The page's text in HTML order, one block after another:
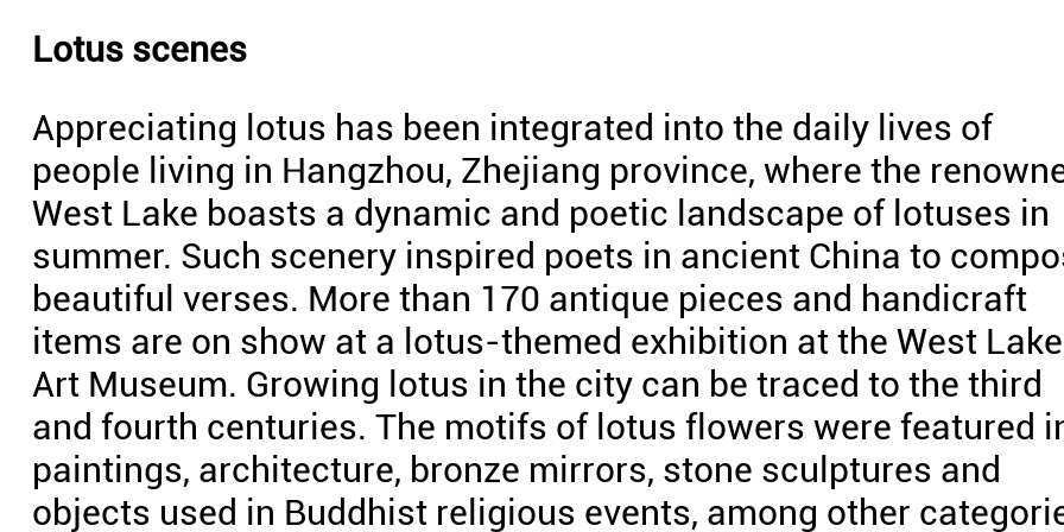
Lotus scenes
Appreciating lotus has been integrated into the daily lives of
people living in Hangzhou, Zhejiang province, where the
West Lake boasts a dynamic and poetic landscape of lotuses in
summer. Such scenery inspired poets in ancient China to
beautiful verses. More than 170 antique pieces and handicraft
items are on show at a lotus-themed exhibition at the West Lake
Art Museum. Growing lotus in the city can be traced to the third
and fourth centuries. The motifs of lotus flowers were featured
paintings, architecture, bronze mirrors, stone sculptures and
objects used in Buddhist religious events, among other